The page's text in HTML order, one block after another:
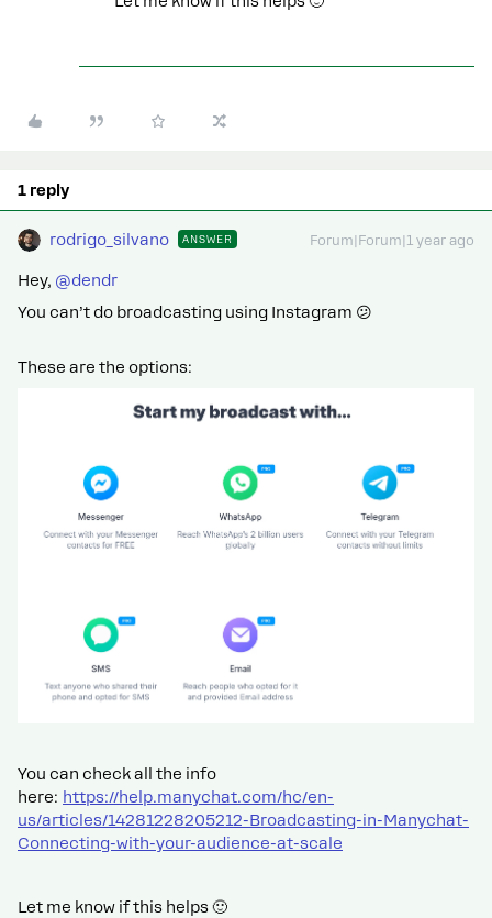
1 reply
rodrigo_silvano ANSWER Forum|Forum|1 year ago
Hey, ​ @dendr
You can’t do broadcasting using Instagram 😕
These are the options:
You can check all the info
here: https://help.manychat.com/hc/en-
us/articles/14281228205212-Broadcasting-in-Manychat-
Connecting-with-your-audience-at-scale
Let me know if this helps 🙂